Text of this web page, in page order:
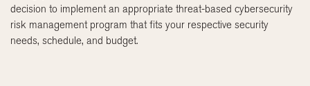
decision to implement an appropriate threat-based cybersecurity
risk management program that fits your respective security
needs, schedule, and budget.